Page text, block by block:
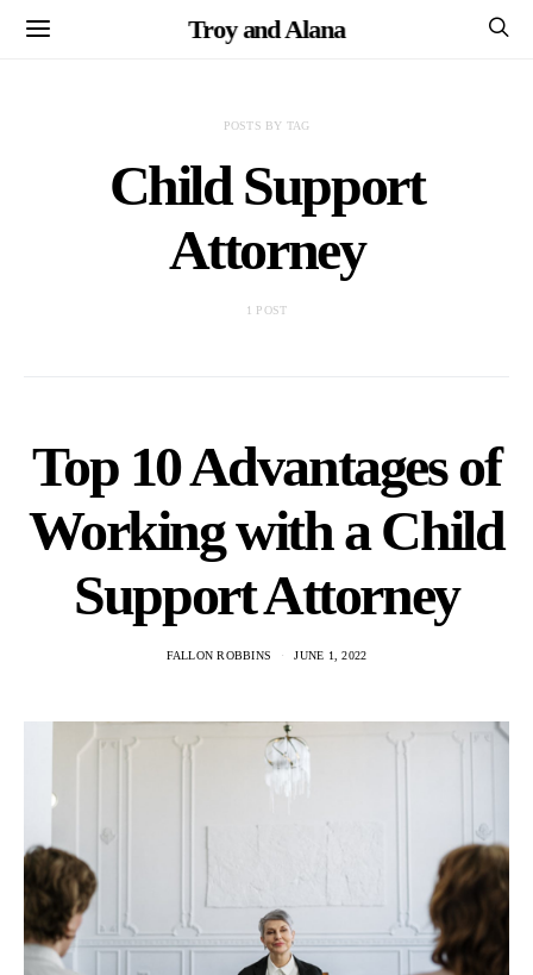
Troy and Alana
POSTS BY TAG
Child Support
Attorney
1 POST
Top 10 Advantages of
Working with a Child
Support Attorney
FALLON ROBBINS JUNE 1, 2022